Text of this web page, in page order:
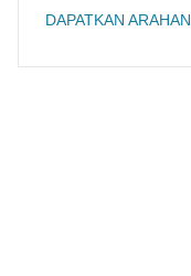
DAPATKAN ARAHAN